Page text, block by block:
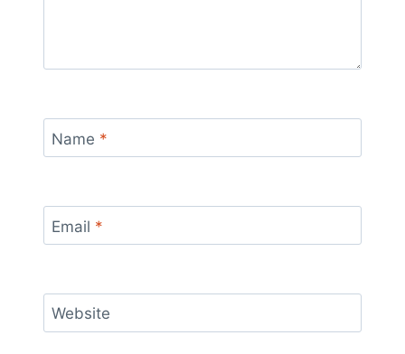
Name *
Email *
Website